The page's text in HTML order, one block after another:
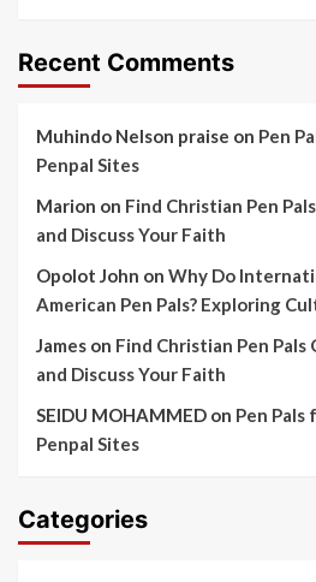
Recent Comments
Muhindo Nelson praise on Pen
Penpal Sites
Marion on Find Christian Pen
and Discuss Your Faith
Opolot John on Why Do
American Pen Pals? Exploring
James on Find Christian Pen
and Discuss Your Faith
SEIDU MOHAMMED on Pen
Penpal Sites
Categories